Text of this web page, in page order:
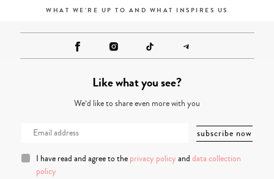
WHAT WE'RE UP TO AND WHAT INSPIRES US
Like what you see?
We’d like to share even more with you
I have read and agree to the privacy policy and data collection
policy